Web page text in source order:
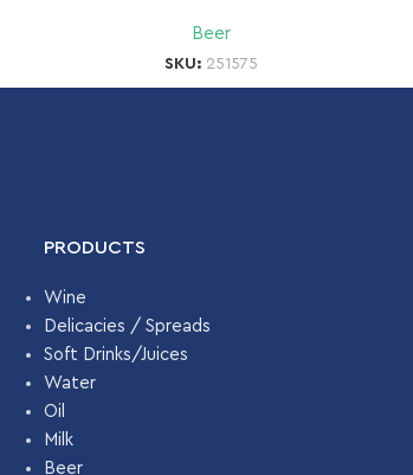
Beer
SKU: 251575
PRODUCTS
Wine
Delicacies / Spreads
Soft Drinks/Juices
Water
Oil
Milk
Beer